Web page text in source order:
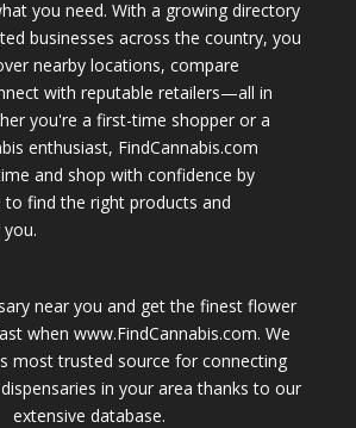
you need. With a growing directory
businesses across the country, you
nearby locations, compare
with reputable retailers—all in
you're a first-time shopper or a
enthusiast, FindCannabis.com
and shop with confidence by
to find the right products and
near you and get the finest flower
when www.FindCannabis.com. We
most trusted source for connecting
in your area thanks to our
extensive database.